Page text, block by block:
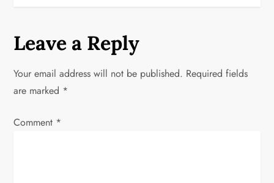
t
n
a
v
Leave a Reply
Your email address will not be published. Required fields
are marked *
Comment *